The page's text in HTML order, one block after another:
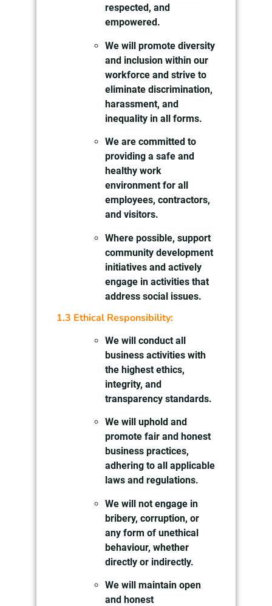
respected, and
empowered.
We will promote diversity
and inclusion within our
workforce and strive to
eliminate discrimination,
harassment, and
inequality in all forms.
We are committed to
providing a safe and
healthy work
environment for all
employees, contractors,
and visitors.
Where possible, support
community development
initiatives and actively
engage in activities that
address social issues.
1.3 Ethical Responsibility:
We will conduct all
business activities with
the highest ethics,
integrity, and
transparency standards.
We will uphold and
promote fair and honest
business practices,
adhering to all applicable
laws and regulations.
We will not engage in
bribery, corruption, or
any form of unethical
behaviour, whether
directly or indirectly.
We will maintain open
and honest